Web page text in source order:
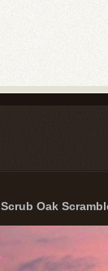
Scrub Oak